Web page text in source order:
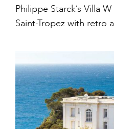
Philippe Starck’s Villa
Saint-Tropez with retro